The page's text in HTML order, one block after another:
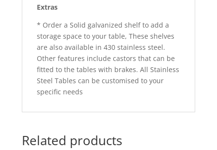
Extras
* Order a Solid galvanized shelf to add a
storage space to your table, These shelves
are also available in 430 stainless steel.
Other features include castors that can be
fitted to the tables with brakes. All Stainless
Steel Tables can be customised to your
specific needs
Related products